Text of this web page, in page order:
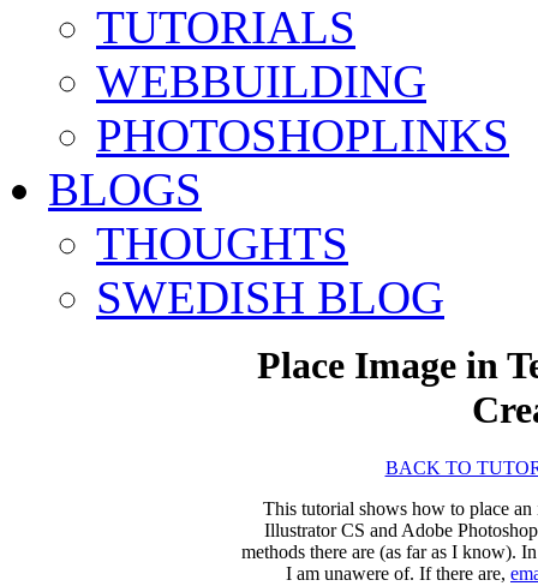
TUTORIALS
WEBBUILDING
PHOTOSHOPLINKS
BLOGS
THOUGHTS
SWEDISH BLOG
Place Image in
BACK TO
This tutorial shows how to place
Illustrator CS and Adobe
methods there are (as far as I know).
I am unawere of. If there are,